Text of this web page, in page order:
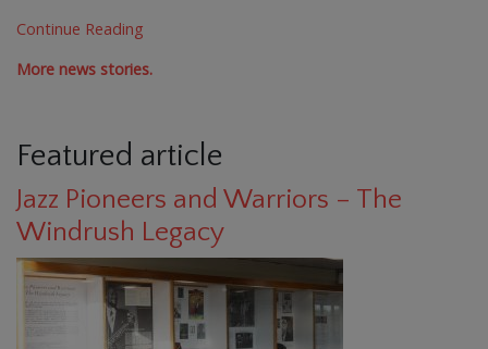
Continue Reading
More news stories.
Featured article
Jazz Pioneers and Warriors – The
Windrush Legacy